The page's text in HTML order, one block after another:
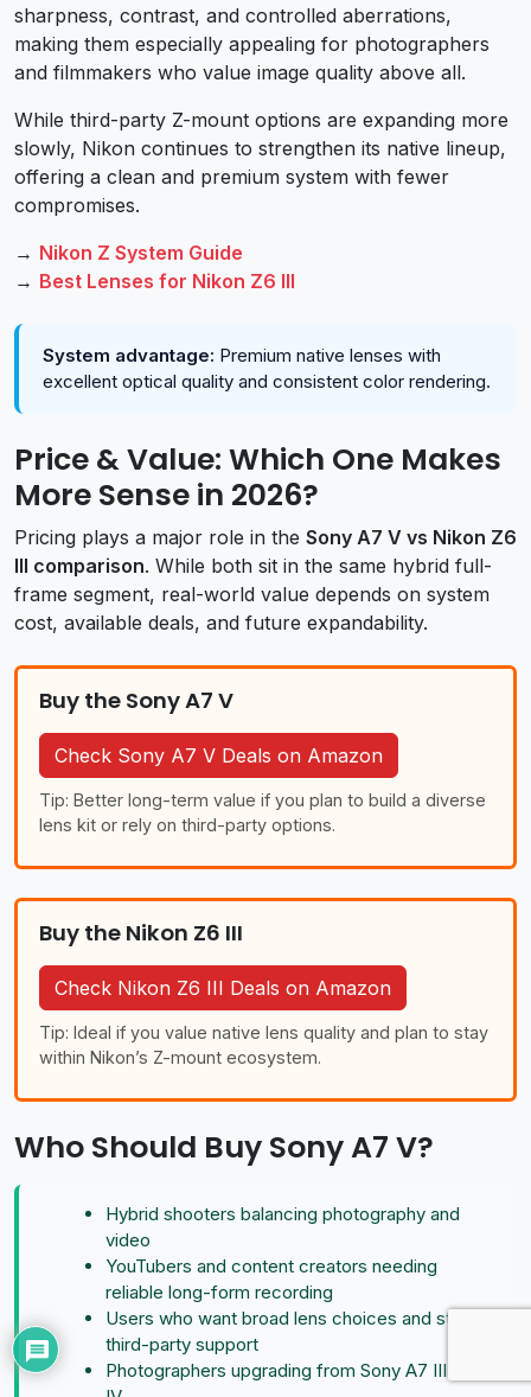
sharpness, contrast, and controlled aberrations,
making them especially appealing for photographers
and filmmakers who value image quality above all.
While third-party Z-mount options are expanding more
slowly, Nikon continues to strengthen its native lineup,
offering a clean and premium system with fewer
compromises.
→ Nikon Z System Guide
→ Best Lenses for Nikon Z6 III
System advantage: Premium native lenses with
excellent optical quality and consistent color rendering.
Price & Value: Which One Makes
More Sense in 2026?
Pricing plays a major role in the Sony A7 V vs Nikon Z6
III comparison. While both sit in the same hybrid full-
frame segment, real-world value depends on system
cost, available deals, and future expandability.
Buy the Sony A7 V
Check Sony A7 V Deals on Amazon
Tip: Better long-term value if you plan to build a diverse
lens kit or rely on third-party options.
Buy the Nikon Z6 III
Check Nikon Z6 III Deals on Amazon
Tip: Ideal if you value native lens quality and plan to stay
within Nikon’s Z-mount ecosystem.
Who Should Buy Sony A7 V?
Hybrid shooters balancing photography and
video
YouTubers and content creators needing
reliable long-form recording
Users who want broad lens choices and strong
third-party support
Photographers upgrading from Sony A7 III or A7